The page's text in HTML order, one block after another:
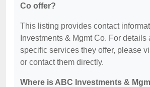
Co offer?
This listing provides contact
Investments & Mgmt Co. For details
specific services they offer, please
or contact them directly.
Where is ABC Investments &